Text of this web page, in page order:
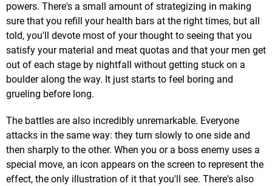
powers. There's a small amount of strategizing in making
sure that you refill your health bars at the right times, but all
told, you'll devote most of your thought to seeing that you
satisfy your material and meat quotas and that your men get
out of each stage by nightfall without getting stuck on a
boulder along the way. It just starts to feel boring and
grueling before long.
The battles are also incredibly unremarkable. Everyone
attacks in the same way: they turn slowly to one side and
then sharply to the other. When you or a boss enemy uses a
special move, an icon appears on the screen to represent the
effect, the only illustration of it that you'll see. There's also